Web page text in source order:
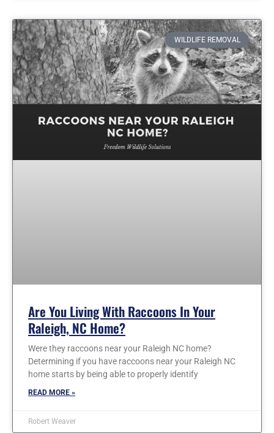
WILDLIFE REMOVAL
Are You Living With Raccoons In Your
Raleigh, NC Home?
Were they raccoons near your Raleigh NC home?
Determining if you have raccoons near your Raleigh NC
home starts by being able to properly identify
READ MORE »
Robert Weaver